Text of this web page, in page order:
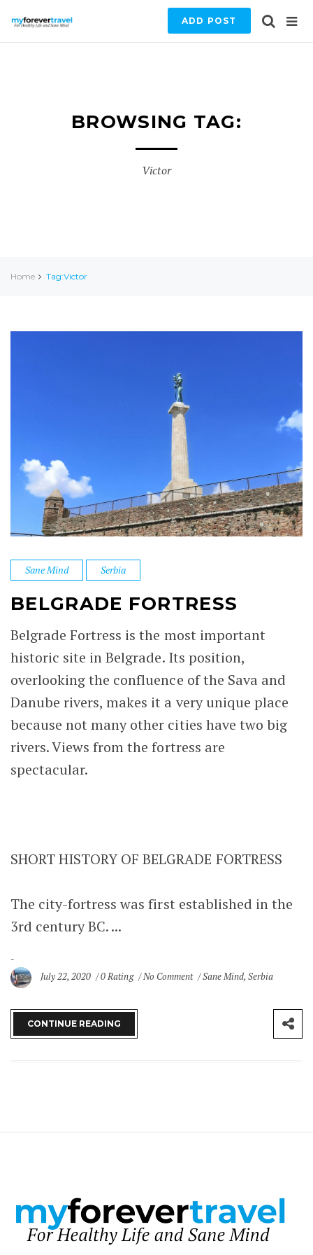
ADD POST
BROWSING TAG:
Victor
Home Tag:Victor
Sane Mind Serbia
BELGRADE FORTRESS
Belgrade Fortress is the most important
historic site in Belgrade. Its position,
overlooking the confluence of the Sava and
Danube rivers, makes it a very unique place
because not many other cities have two big
rivers. Views from the fortress are
spectacular.
SHORT HISTORY OF BELGRADE FORTRESS
The city-fortress was first established in the
3rd century BC. ...
July 22, 2020 0 Rating No Comment Sane Mind,Serbia
CONTINUE READING